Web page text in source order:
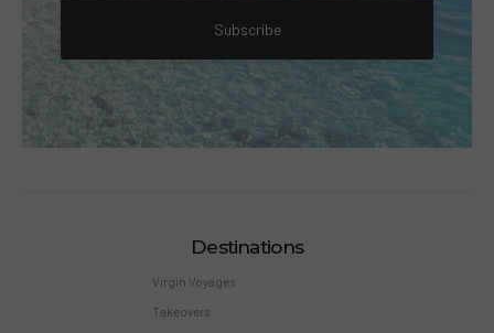
Destinations
Virgin Voyages
Takeovers